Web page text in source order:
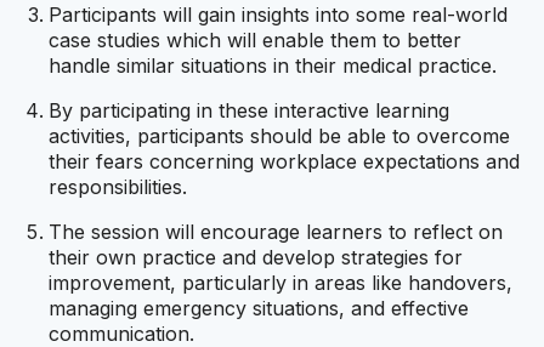
Participants will gain insights into some real-world
case studies which will enable them to better
handle similar situations in their medical practice.
By participating in these interactive learning
activities, participants should be able to overcome
their fears concerning workplace expectations and
responsibilities.
The session will encourage learners to reflect on
their own practice and develop strategies for
improvement, particularly in areas like handovers,
managing emergency situations, and effective
communication.